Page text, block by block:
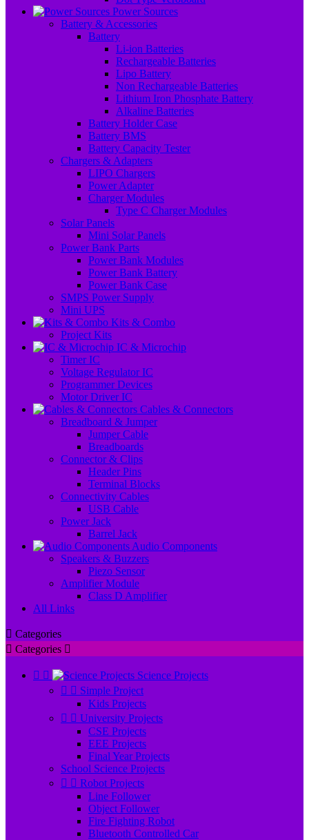
Power Sources
Battery & Accessories
Battery
Li-ion Batteries
Rechargeable Batteries
Lipo Battery
Non Rechargeable Batteries
Lithium Iron Phosphate Battery
Alkaline Batteries
Battery Holder Case
Battery BMS
Battery Capacity Tester
Chargers & Adapters
LIPO Chargers
Power Adapter
Charger Modules
Type C Charger Modules
Solar Panels
Mini Solar Panels
Power Bank Parts
Power Bank Modules
Power Bank Battery
Power Bank Case
SMPS Power Supply
Mini UPS
Kits & Combo
Project Kits
IC & Microchip
Timer IC
Voltage Regulator IC
Programmer Devices
Motor Driver IC
Cables & Connectors
Breadboard & Jumper
Jumper Cable
Breadboards
Connector & Clips
Header Pins
Terminal Blocks
Connectivity Cables
USB Cable
Power Jack
Barrel Jack
Audio Components
Speakers & Buzzers
Piezo Sensor
Amplifier Module
Class D Amplifier
All Links
 Categories
 Categories 
 
Science Projects
  Simple Project
Kids Projects
  University Projects
CSE Projects
EEE Projects
Final Year Projects
School Science Projects
  Robot Projects
Line Follower
Object Follower
Fire Fighting Robot
Bluetooth Controlled Car